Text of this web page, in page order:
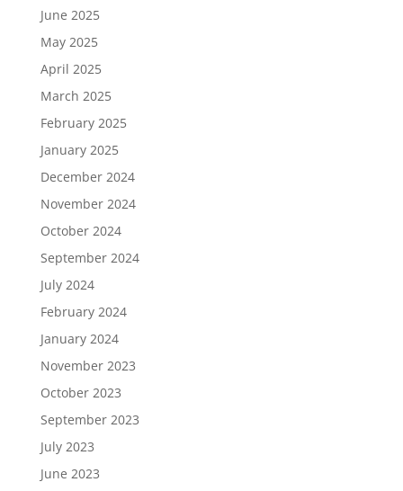
June 2025
May 2025
April 2025
March 2025
February 2025
January 2025
December 2024
November 2024
October 2024
September 2024
July 2024
February 2024
January 2024
November 2023
October 2023
September 2023
July 2023
June 2023